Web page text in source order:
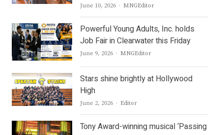
June 10, 2026 Author
MNGEditor
Powerful Young Adults, Inc. holds
Job Fair in Clearwater this Friday
June 9, 2026 Author
MNGEditor
Stars shine brightly at Hollywood
High
June 2, 2026 Author
Editor
Tony Award-winning musical ‘Passing